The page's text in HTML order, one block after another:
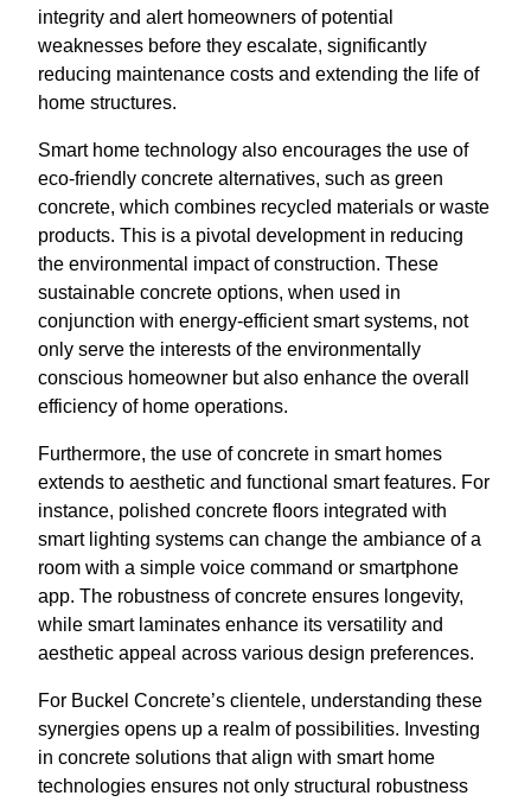
integrity and alert homeowners of potential
weaknesses before they escalate, significantly
reducing maintenance costs and extending the life of
home structures.
Smart home technology also encourages the use of
eco-friendly concrete alternatives, such as green
concrete, which combines recycled materials or waste
products. This is a pivotal development in reducing
the environmental impact of construction. These
sustainable concrete options, when used in
conjunction with energy-efficient smart systems, not
only serve the interests of the environmentally
conscious homeowner but also enhance the overall
efficiency of home operations.
Furthermore, the use of concrete in smart homes
extends to aesthetic and functional smart features. For
instance, polished concrete floors integrated with
smart lighting systems can change the ambiance of a
room with a simple voice command or smartphone
app. The robustness of concrete ensures longevity,
while smart laminates enhance its versatility and
aesthetic appeal across various design preferences.
For Buckel Concrete’s clientele, understanding these
synergies opens up a realm of possibilities. Investing
in concrete solutions that align with smart home
technologies ensures not only structural robustness